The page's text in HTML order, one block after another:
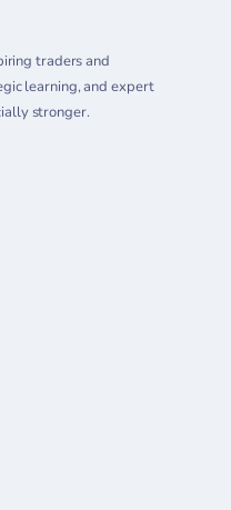
traders and
learning, and expert
stronger.